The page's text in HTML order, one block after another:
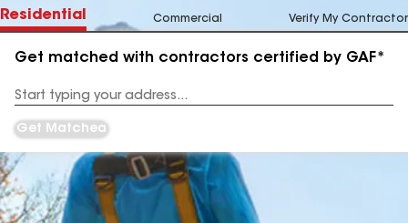
Residential Commercial Verify My Contractor
Get matched with contractors certified by GAF*
Address
Get Matched